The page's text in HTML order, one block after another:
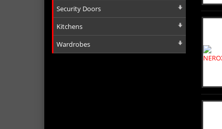
Security Doors
Kitchens
Wardrobes